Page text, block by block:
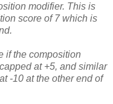
modifier. This is
score of 7 which is
if the composition
at +5, and similar
-10 at the other end of